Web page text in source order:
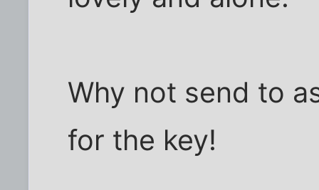
Why not send to
for the key!